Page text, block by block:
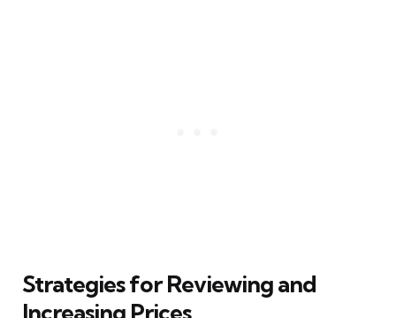
Strategies for Reviewing and